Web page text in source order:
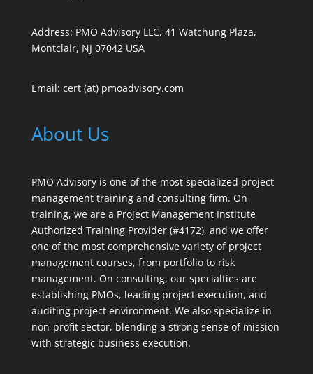
Address: PMO Advisory LLC, 41 Watchung Plaza,
Montclair, NJ 07042 USA
Email: cert (at) pmoadvisory.com
About Us
PMO Advisory is one of the most specialized project
management training and consulting firm. On
training, we are a Project Management Institute
Authorized Training Provider (#4172), and we offer
one of the most comprehensive variety of project
management courses, from portfolio to risk
management. On consulting, our specialties are
establishing PMOs, leading project execution, and
auditing project environment. We also specialize in
non-profit sector, blending a strong sense of mission
with strategic business execution.